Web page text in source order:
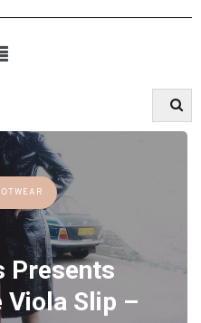
Presents
Viola Slip –